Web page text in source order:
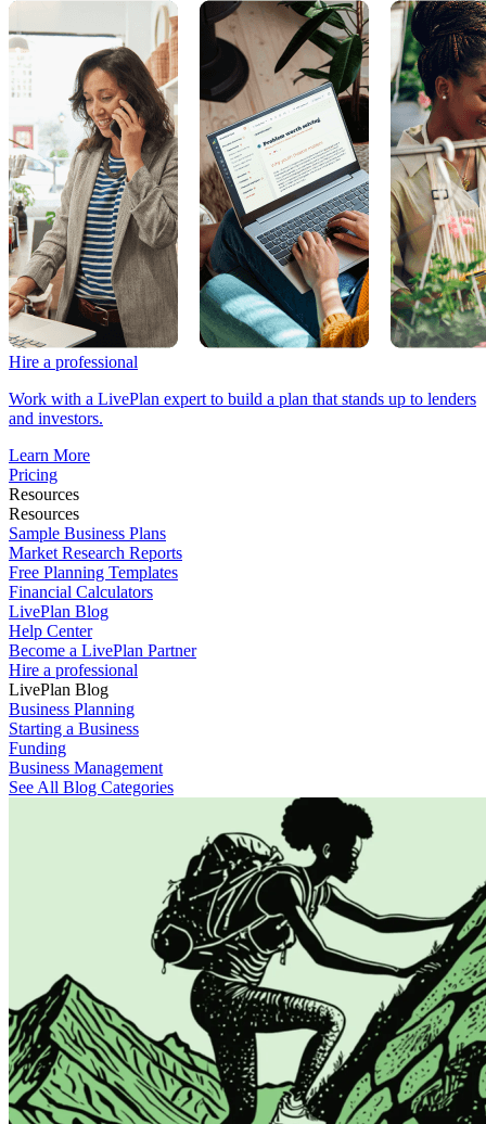
Hire a professional
Work with a LivePlan expert to build a plan that stands up to lenders
and investors.
Learn More
Pricing
Resources
Resources
Sample Business Plans
Market Research Reports
Free Planning Templates
Financial Calculators
LivePlan Blog
Help Center
Become a LivePlan Partner
Hire a professional
LivePlan Blog
Business Planning
Starting a Business
Funding
Business Management
See All Blog Categories